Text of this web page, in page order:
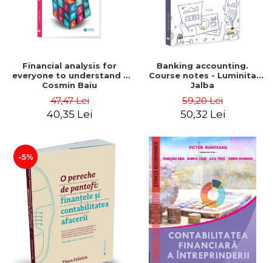
Financial analysis for
everyone to understand -
Cosmin Baiu
47,47 Lei
40,35 Lei
Banking accounting.
Course notes - Luminita
Jalba
59,20 Lei
50,32 Lei
-5%